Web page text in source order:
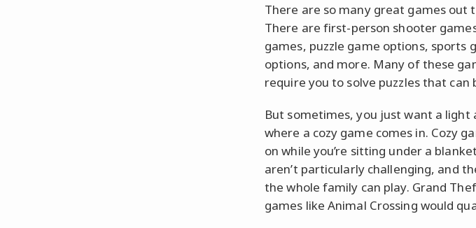
There are so many great games out
There are first-person shooter
games, puzzle game options, sports
options, and more. Many of these
require you to solve puzzles that can
But sometimes, you just want a light
where a cozy game comes in. Cozy
on while you’re sitting under a
aren’t particularly challenging, and
the whole family can play. Grand
games like Animal Crossing would